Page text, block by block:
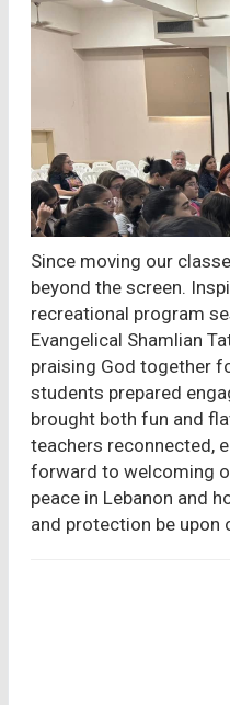
Since moving our
beyond the screen.
recreational program
Evangelical Shamlian
praising God together
students prepared
brought both fun and
teachers reconnected,
forward to welcoming
peace in Lebanon and
and protection be